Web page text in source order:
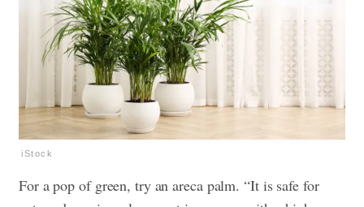
iStock
For a pop of green, try an areca palm. “It is safe for